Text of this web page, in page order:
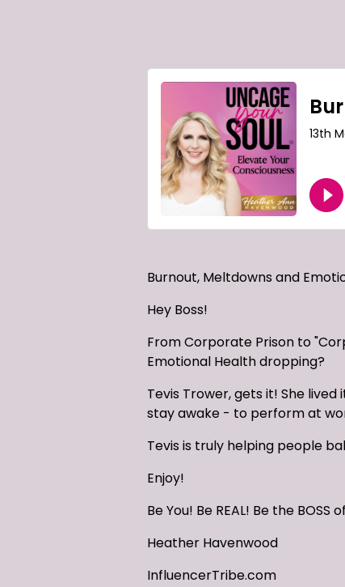
Burnout, Meltdowns and
Hey Boss!
From Corporate Prison to
Emotional Health dropping?
Tevis Trower, gets it! She lived
stay awake - to perform at
Tevis is truly helping people
Enjoy!
Be You! Be REAL! Be the BOSS
Heather Havenwood
InfluencerTribe.com